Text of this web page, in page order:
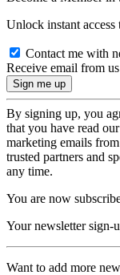
Unlock instant access
Contact me with
Receive email from
By signing up, you
that you have read our
marketing emails
trusted partners and
any time.
You are now
Your newsletter sign-
Want to add more